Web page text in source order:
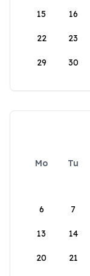
15 16
22 23
29 30
Mo Tu
6 7
13 14
20 21